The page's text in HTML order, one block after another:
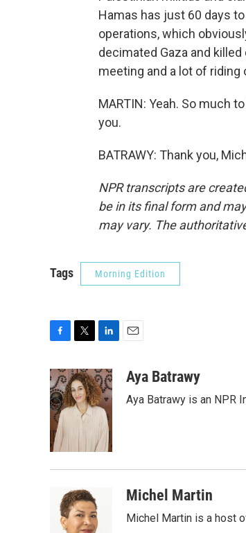
Hamas has just 60 days
operations, which
decimated Gaza and
meeting and a lot of
MARTIN: Yeah. So much
you.
BATRAWY: Thank you,
NPR transcripts are
be in its final form and
may vary. The
Tags Morning Edition
c
e
b
o
o
k
i
t
t
e
n
k
e
d
I
n
a
Aya Batrawy
Aya Batrawy is an NPR
Michel Martin
Michel Martin is a host